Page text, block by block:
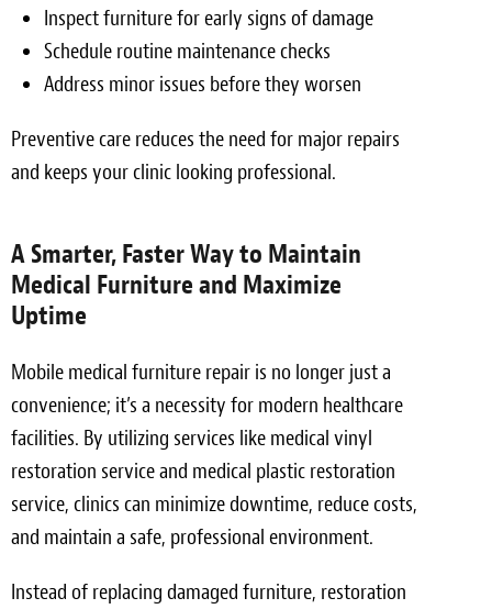
Inspect furniture for early signs of damage
Schedule routine maintenance checks
Address minor issues before they worsen
Preventive care reduces the need for major repairs
and keeps your clinic looking professional.
A Smarter, Faster Way to Maintain
Medical Furniture and Maximize
Uptime
Mobile medical furniture repair is no longer just a
convenience; it’s a necessity for modern healthcare
facilities. By utilizing services like medical vinyl
restoration service and medical plastic restoration
service, clinics can minimize downtime, reduce costs,
and maintain a safe, professional environment.
Instead of replacing damaged furniture, restoration